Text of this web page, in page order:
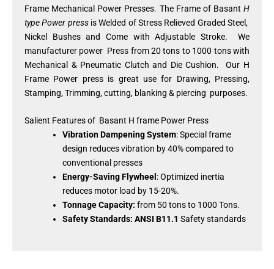
Frame Mechanical Power Presses. The Frame of Basant H
type Power pressis Welded of Stress Relieved Graded Steel,
Nickel Bushes and Come with Adjustable Stroke. We
manufacturer power Press from 20 tons to 1000 tons with
Mechanical & Pneumatic Clutch and Die Cushion. Our H
Frame Power press is great use for Drawing, Pressing,
Stamping, Trimming, cutting, blanking & piercing purposes.
Salient Features of Basant H frame Power Press
Vibration Dampening System: Special frame
design reduces vibration by 40% compared to
conventional presses
Energy-Saving Flywheel : Optimized inertia
reduces motor load by 15-20%.
Tonnage Capacity: from 50 tons to 1000 Tons.
Safety Standards: ANSI B11.1 Safety standards